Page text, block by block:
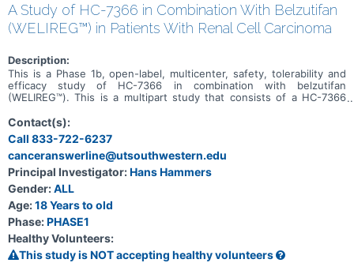
A Study of HC-7366 in Combination With Belzutifan
(WELIREG™) in Patients With Renal Cell Carcinoma
Description:
This is a Phase 1b, open-label, multicenter, safety, tolerability and
efficacy study of HC-7366 in combination with belzutifan
(WELIREG™). This is a multipart study that consists of a HC-7366
combination dose expansion. Approximately 80 patients will be
enrolled in this study (up to 20 patients will be enrolled into the
HC-7366 monotherapy cohort, up to 30 patients into the
combination dose escalation, and up to 30 patients into the
combination dose expansion). The primary purpose of this study is
to determine the maximum tolerated dose of HC-7366 in
combination with belzutifan in patients with locally advanced
(inoperable) or metastatic RCC with predominantly clear cell
histology, irrespective of VHL gene mutation status.
Contact(s):
Call 833-722-6237
canceranswerline@utsouthwestern.edu
Principal Investigator:Hans Hammers
Gender:ALL
Age:18 Years to old
Phase:PHASE1
Healthy Volunteers:
This study is NOT accepting healthy volunteers